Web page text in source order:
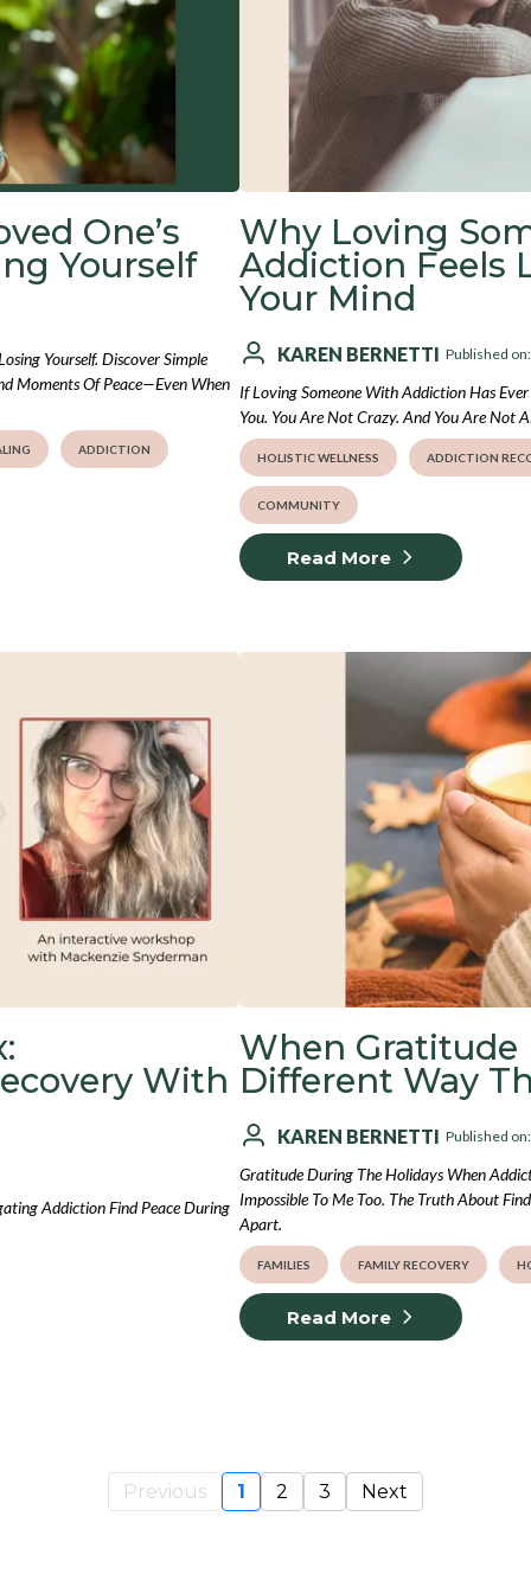
One’s
Yourself
Yourself. Discover Simple
Moments Of Peace—Even When
ADDICTION
Why Loving
Addiction Feels
Your Mind
KAREN BERNETTI Published
If Loving Someone With Addiction Has
You. You Are Not Crazy. And You Are Not
HOLISTIC WELLNESS ADDICTION
COMMUNITY
Read More
With
Addiction Find Peace During
When Gratitude
Different Way
KAREN BERNETTI Published
Gratitude During The Holidays When
Impossible To Me Too. The Truth About
Apart.
FAMILIES FAMILY RECOVERY
Read More
Previous 1 2 3 Next